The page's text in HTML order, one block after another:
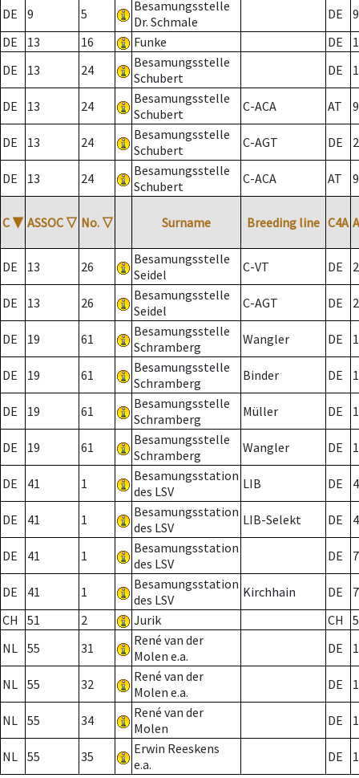
DE 9 5
Besamungsstelle
Dr. Schmale
DE
9
DE
13 16 Funke DE
DE
13 24
Besamungsstelle
Schubert
DE
DE 13 24
Besamungsstelle
Schubert
C-ACA AT
DE 13 24
Besamungsstelle
Schubert
C-AGT DE 2
DE 13 24
Besamungsstelle
Schubert
C-ACA AT
C ▼ ASSOC ▽ No. ▽ Surname Breeding line C4A
DE 13 26
Besamungsstelle
Seidel
C-VT DE 2
DE 13 26
Besamungsstelle
Seidel
C-AGT DE 2
DE 19 61
Besamungsstelle
Schramberg
Wangler DE
DE 19 61
Besamungsstelle
Schramberg
Binder DE 1
DE 19 61
Besamungsstelle
Schramberg
Müller DE
DE 19 61
Besamungsstelle
Schramberg
Wangler DE
DE 41 1
Besamungsstation
des LSV
LIB DE
DE 41 1
Besamungsstation
des LSV
LIB-Selekt DE
DE 41 1
Besamungsstation
des LSV
DE 7
DE 41 1
Besamungsstation
des LSV
Kirchhain DE
7
CH
51 2 Jurik CH
NL 55 31
René van der
Molen e.a.
DE
NL 55 32
René van der
Molen e.a.
DE
NL 55 34
René van der
Molen
DE
NL 55 35
Erwin Reeskens
e.a.
DE